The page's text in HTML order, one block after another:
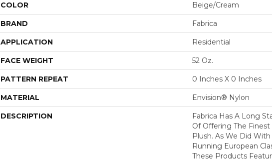
COLOR Beige/Cream
BRAND Fabrica
APPLICATION Residential
FACE WEIGHT 52 Oz.
PATTERN REPEAT 0 Inches X 0 Inches
MATERIAL Envision® Nylon
DESCRIPTION
Fabrica Has A Long
Of Offering The
Plush. As We Did
Running European
These Products